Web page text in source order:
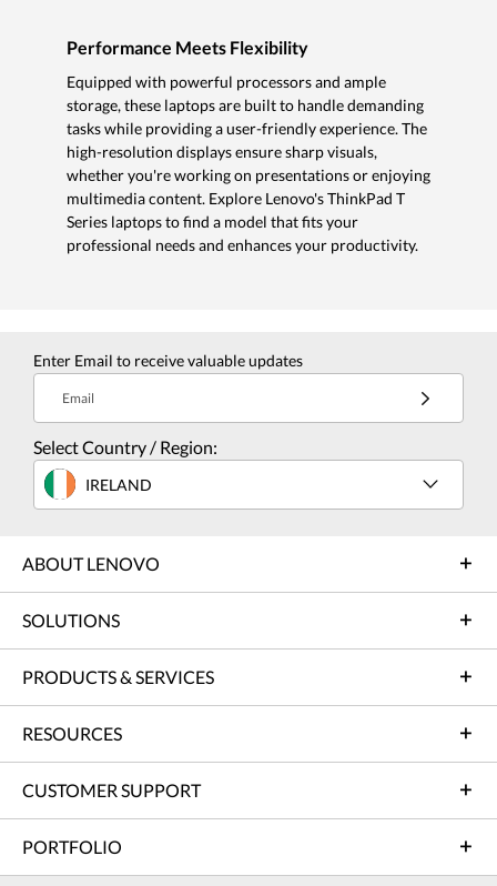
Performance Meets Flexibility
Equipped with powerful processors and ample
storage, these laptops are built to handle demanding
tasks while providing a user-friendly experience. The
high-resolution displays ensure sharp visuals,
whether you're working on presentations or enjoying
multimedia content. Explore Lenovo's ThinkPad T
Series laptops to find a model that fits your
professional needs and enhances your productivity.
Enter Email to receive valuable updates
Email
Select Country / Region:
IRELAND
ABOUT LENOVO
SOLUTIONS
PRODUCTS & SERVICES
RESOURCES
CUSTOMER SUPPORT
PORTFOLIO